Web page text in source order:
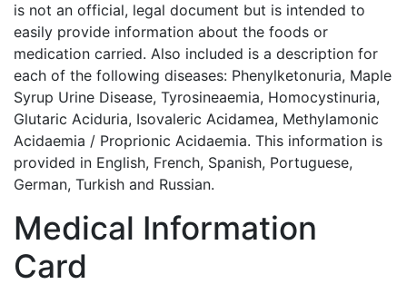
is not an official, legal document but is intended to
easily provide information about the foods or
medication carried. Also included is a description for
each of the following diseases: Phenylketonuria, Maple
Syrup Urine Disease, Tyrosineaemia, Homocystinuria,
Glutaric Aciduria, Isovaleric Acidamea, Methylamonic
Acidaemia / Proprionic Acidaemia. This information is
provided in English, French, Spanish, Portuguese,
German, Turkish and Russian.
Medical Information
Card